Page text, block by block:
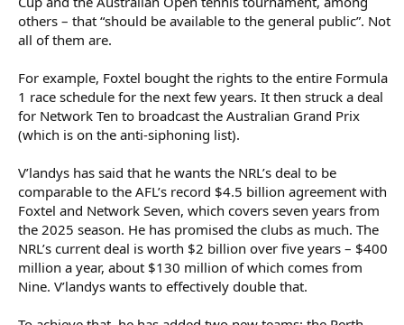
Foxtel is the single biggest investor in sport in Australia (it spends
more than $1 billion each year). Its chief executive, Patrick Delany,
is slated for a promotion within DAZN. Foxtel declined to
There is no guarantee either Foxtel or Nine will succeed in their
bid for all the rights, and both broadcasters may end up working
together – as they currently do. V’landys threatened to “take the
rights elsewhere” late last year if the two media companies put
The unknown players in the mix are Amazon, which was planning
a bid of some sort for its Prime Video platform, and Paramount,
which owns Network Ten and the Paramount+ streaming service.
Foxtel made $2.9 billion in revenue in the year to June 30, 2025,
about 85 per cent of which came from streaming and cable
subscriptions. Accounts lodged with Australia’s corporate
year.
others – that “should be available to the general public”. Not
all of them are.
For example, Foxtel bought the rights to the entire Formula
1 race schedule for the next few years. It then struck a deal
for Network Ten to broadcast the Australian Grand Prix
(which is on the anti-siphoning list).
V’landys has said that he wants the NRL’s deal to be
comparable to the AFL’s record $4.5 billion agreement with
Foxtel and Network Seven, which covers seven years from
the 2025 season. He has promised the clubs as much. The
NRL’s current deal is worth $2 billion over five years – $400
million a year, about $130 million of which comes from
Nine. V’landys wants to effectively double that.